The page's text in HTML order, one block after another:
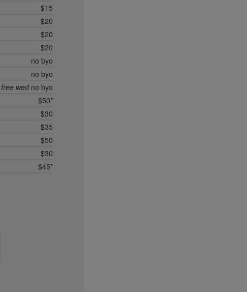
$15
$20
$20
$20
no byo
no byo
free wedno byo
$50*
$30
$35
$50
$30
$45*